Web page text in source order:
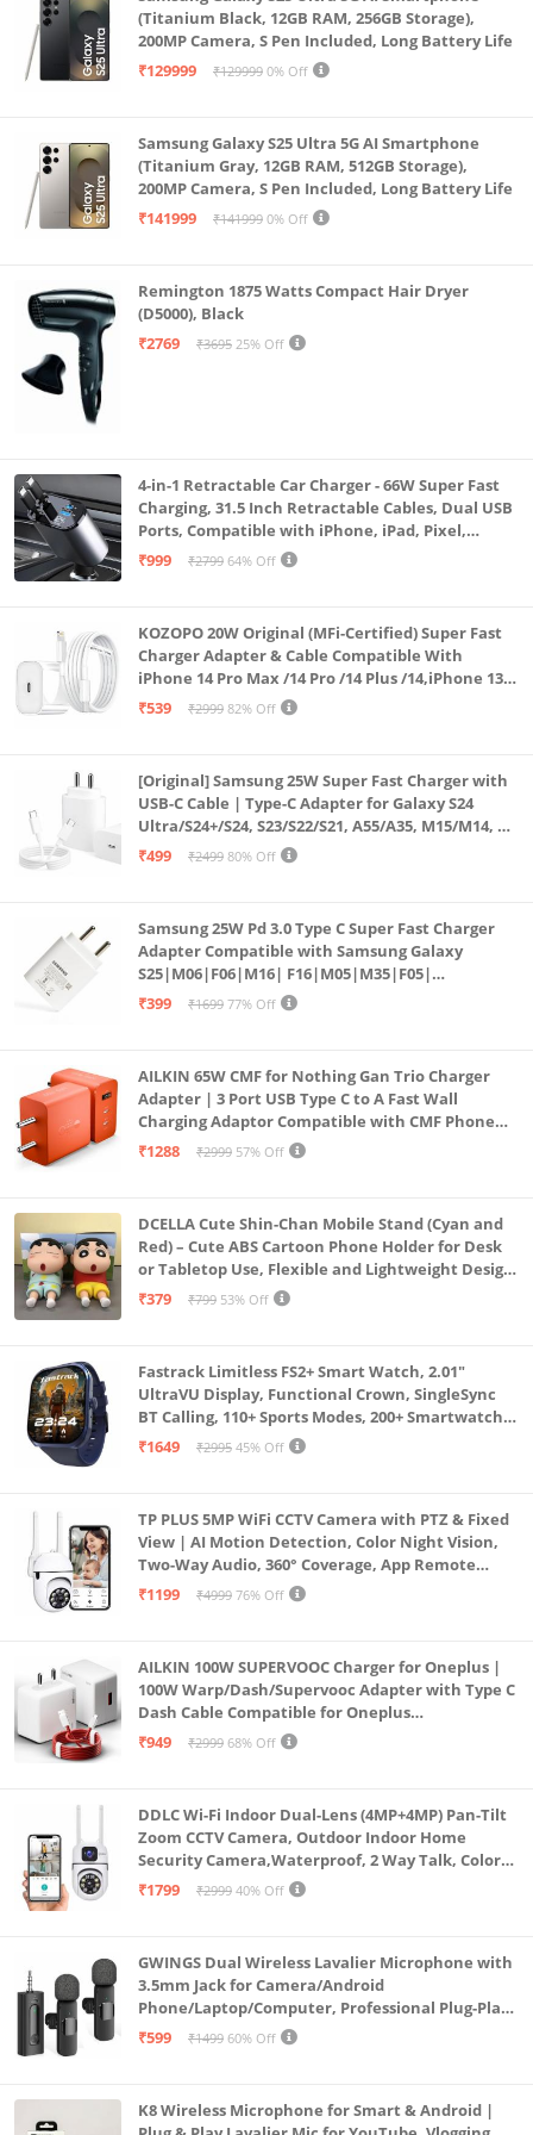
fast, secure payments anywhere with Samsung
Wallet.
(Titanium Black, 12GB RAM, 256GB Storage),
200MP Camera, S Pen Included, Long Battery Life
₹129999
₹129999 0% Off
Samsung Galaxy S25 Ultra 5G AI Smartphone
(Titanium Gray, 12GB RAM, 512GB Storage),
200MP Camera, S Pen Included, Long Battery Life
₹141999
₹141999 0% Off
Remington 1875 Watts Compact Hair Dryer
(D5000), Black
₹2769
₹3695 25% Off
4-in-1 Retractable Car Charger - 66W Super Fast
Charging, 31.5 Inch Retractable Cables, Dual USB
Ports, Compatible with iPhone, iPad, Pixel,
Android Phones & Tablets (K4)
₹999 ₹2799 64% Off
KOZOPO 20W Original (MFi-Certified) Super Fast
Charger Adapter & Cable Compatible With
iPhone 14 Pro Max /14 Pro /14 Plus /14,iPhone 13
Pro Max /13 Pro /13 Plus /13 Mini/13, 12/11/ X/8/7/6
₹539 ₹2999 82% Off
[Original] Samsung 25W Super Fast Charger with
USB-C Cable | Type-C Adapter for Galaxy S24
Ultra/S24+/S24, S23/S22/S21, A55/A35, M15/M14, Z
Fold5/Flip5 | Fast Charging Wall Charger
₹499 ₹2499 80% Off
Samsung 25W Pd 3.0 Type C Super Fast Charger
Adapter Compatible with Samsung Galaxy
S25|M06|F06|M16| F16|M05|M35|F05|
A06|A16|M55s|Tab S10 Ultra|S10+|A9+| 25 Watt
₹399 ₹1699 77% Off
AILKIN 65W CMF for Nothing Gan Trio Charger
Adapter | 3 Port USB Type C to A Fast Wall
Charging Adaptor Compatible with CMF Phone
1/Nothing Phone 2a Plus/2A/Phone 2/Samsung
₹1288 ₹2999 57% Off
DCELLA Cute Shin-Chan Mobile Stand (Cyan and
Red) – Cute ABS Cartoon Phone Holder for Desk
or Tabletop Use, Flexible and Lightweight Design
for Daily Utility or Gifting (Pack of 2)
₹379 ₹799 53% Off
Fastrack Limitless FS2+ Smart Watch, 2.01"
UltraVU Display, Functional Crown, SingleSync
BT Calling, 110+ Sports Modes, 200+ Smartwatch
Faces, Upto 7 Day Battery, AI Voice Assistant
₹1649 ₹2995 45% Off
TP PLUS 5MP WiFi CCTV Camera with PTZ & Fixed
View | AI Motion Detection, Color Night Vision,
Two-Way Audio, 360° Coverage, App Remote
Access CCTV Security Camera (K-803)
₹1199 ₹4999 76% Off
AILKIN 100W SUPERVOOC Charger for Oneplus |
100W Warp/Dash/Supervooc Adapter with Type C
Dash Cable Compatible for Oneplus
13/13R/12/12R/11/11R/10/10 Pro/9/9 Pro/ 9R/ 8/
₹949 ₹2999 68% Off
DDLC Wi-Fi Indoor Dual-Lens (4MP+4MP) Pan-Tilt
Zoom CCTV Camera, Outdoor Indoor Home
Security Camera,Waterproof, 2 Way Talk, Color
Vision, Motion Detection 128GB Support (Dual
₹1799 ₹2999 40% Off
GWINGS Dual Wireless Lavalier Microphone with
3.5mm Jack for Camera/Android
Phone/Laptop/Computer, Professional Plug-Play
Lapel Microphone for Video Recording, Vlogging,
₹599 ₹1499 60% Off
K8 Wireless Microphone for Smart & Android |